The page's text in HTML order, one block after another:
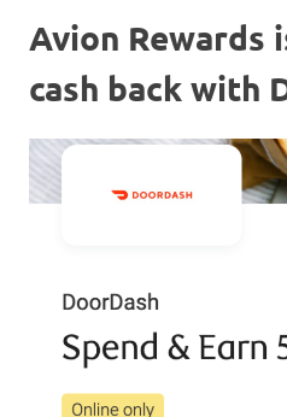
Avion Rewards
cash back with